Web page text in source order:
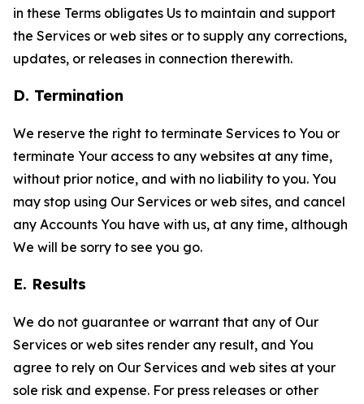
in these Terms obligates Us to maintain and support
the Services or web sites or to supply any corrections,
updates, or releases in connection therewith.
D. Termination
We reserve the right to terminate Services to You or
terminate Your access to any websites at any time,
without prior notice, and with no liability to you. You
may stop using Our Services or web sites, and cancel
any Accounts You have with us, at any time, although
We will be sorry to see you go.
E. Results
We do not guarantee or warrant that any of Our
Services or web sites render any result, and You
agree to rely on Our Services and web sites at your
sole risk and expense. For press releases or other